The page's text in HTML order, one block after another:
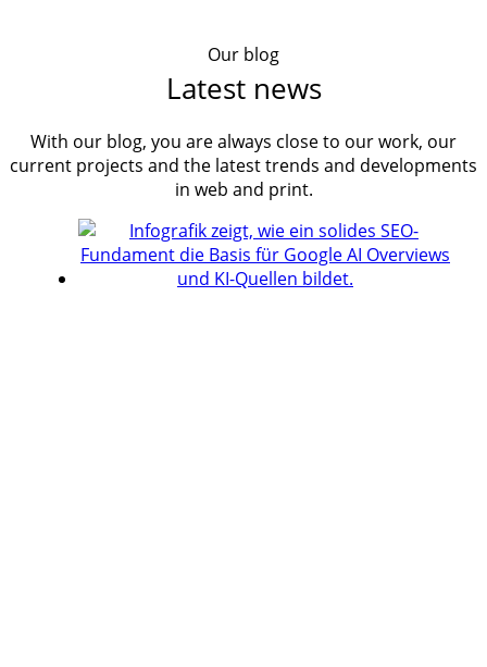
Our blog
Latest news
With our blog, you are always close to our work, our
current projects and the latest trends and developments
in web and print.